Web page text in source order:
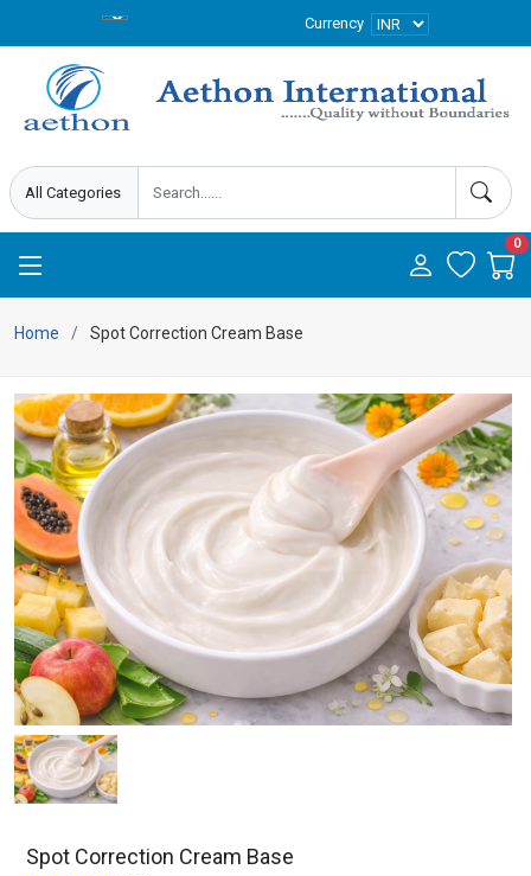
Currency
0
Home Spot Correction Cream Base
Spot Correction Cream Base